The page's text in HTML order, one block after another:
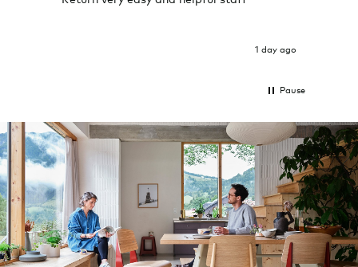
1 day ago
Pause